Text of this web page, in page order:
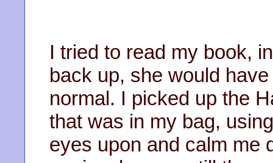
I tried to read my book,
back up, she would
normal. I picked up the
that was in my bag,
eyes upon and calm me